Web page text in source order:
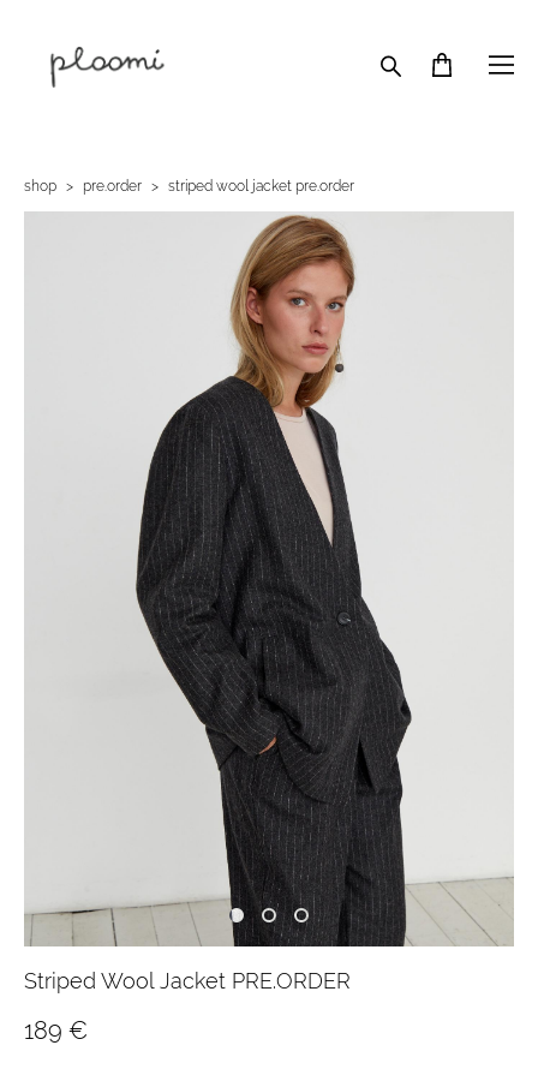
shop > pre.order > striped wool jacket pre.order
Striped Wool Jacket PRE.ORDER
189 €